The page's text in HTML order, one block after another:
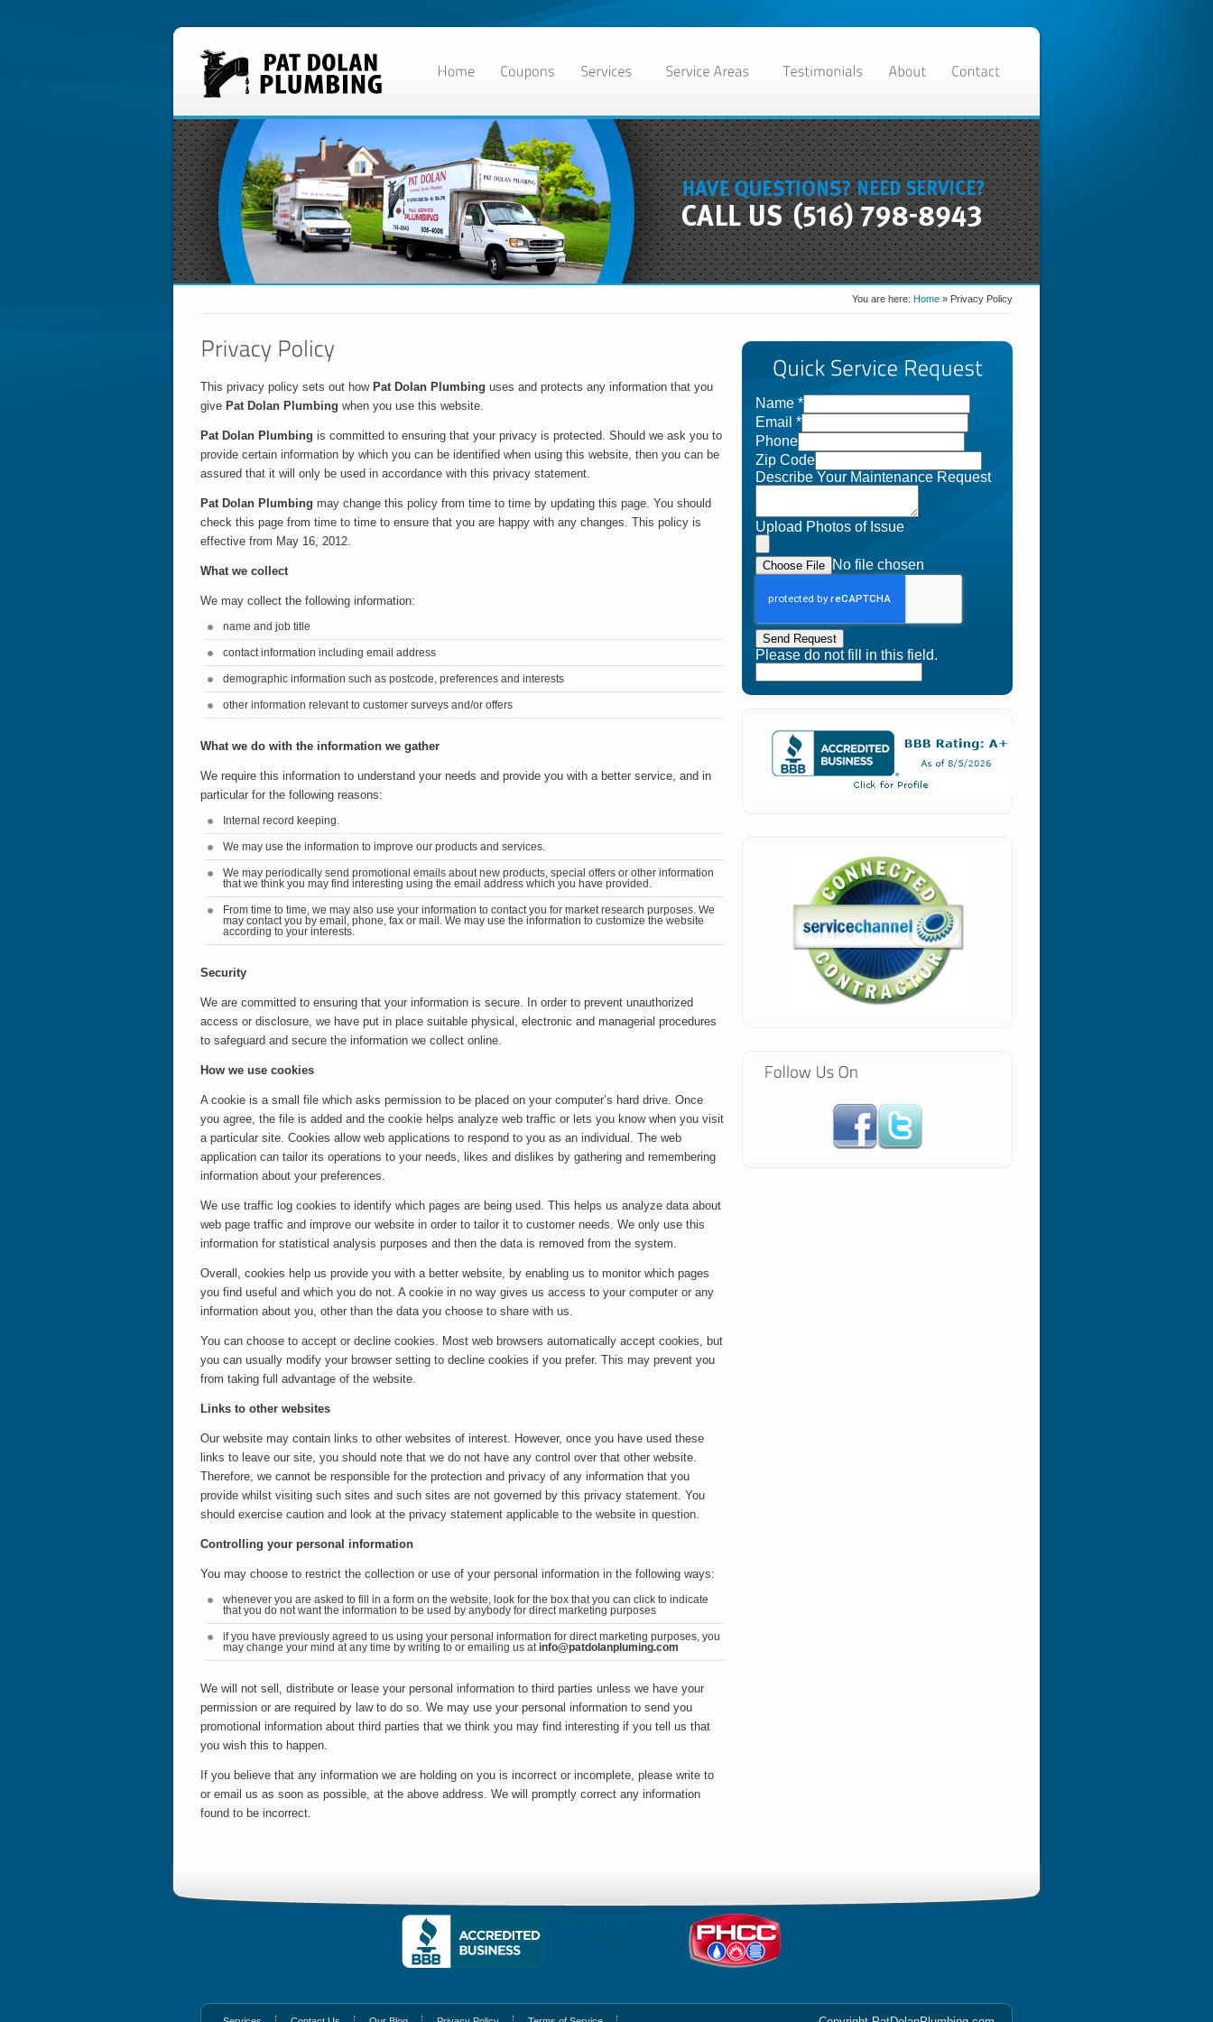
You are here: Home » Privacy Policy
This privacy policy sets out howPat Dolan Plumbing uses and protects any information that you
give Pat Dolan Plumbing when you use this website.
Pat Dolan Plumbing is committed to ensuring that your privacy is protected. Should we ask you to
provide certain information by which you can be identified when using this website, then you can be
assured that it will only be used in accordance with this privacy statement.
Pat Dolan Plumbing may change this policy from time to time by updating this page. You should
check this page from time to time to ensure that you are happy with any changes. This policy is
effective from May 16, 2012.
What we collect
We may collect the following information:
name and job title
contact information including email address
demographic information such as postcode, preferences and interests
other information relevant to customer surveys and/or offers
What we do with the information we gather
We require this information to understand your needs and provide you with a better service, and in
particular for the following reasons:
Internal record keeping.
We may use the information to improve our products and services.
We may periodically send promotional emails about new products, special offers or other information
that we think you may find interesting using the email address which you have provided.
From time to time, we may also use your information to contact you for market research purposes. We
may contact you by email, phone, fax or mail. We may use the information to customize the website
according to your interests.
Security
We are committed to ensuring that your information is secure. In order to prevent unauthorized
access or disclosure, we have put in place suitable physical, electronic and managerial procedures
to safeguard and secure the information we collect online.
How we use cookies
A cookie is a small file which asks permission to be placed on your computer’s hard drive. Once
you agree, the file is added and the cookie helps analyze web traffic or lets you know when you visit
a particular site. Cookies allow web applications to respond to you as an individual. The web
application can tailor its operations to your needs, likes and dislikes by gathering and remembering
information about your preferences.
We use traffic log cookies to identify which pages are being used. This helps us analyze data about
web page traffic and improve our website in order to tailor it to customer needs. We only use this
information for statistical analysis purposes and then the data is removed from the system.
Overall, cookies help us provide you with a better website, by enabling us to monitor which pages
you find useful and which you do not. A cookie in no way gives us access to your computer or any
information about you, other than the data you choose to share with us.
You can choose to accept or decline cookies. Most web browsers automatically accept cookies, but
you can usually modify your browser setting to decline cookies if you prefer. This may prevent you
from taking full advantage of the website.
Links to other websites
Our website may contain links to other websites of interest. However, once you have used these
links to leave our site, you should note that we do not have any control over that other website.
Therefore, we cannot be responsible for the protection and privacy of any information that you
provide whilst visiting such sites and such sites are not governed by this privacy statement. You
should exercise caution and look at the privacy statement applicable to the website in question.
Controlling your personal information
You may choose to restrict the collection or use of your personal information in the following ways:
whenever you are asked to fill in a form on the website, look for the box that you can click to indicate
that you do not want the information to be used by anybody for direct marketing purposes
if you have previously agreed to us using your personal information for direct marketing purposes, you
may change your mind at any time by writing to or emailing us atinfo@patdolanpluming.com
We will not sell, distribute or lease your personal information to third parties unless we have your
permission or are required by law to do so. We may use your personal information to send you
promotional information about third parties that we think you may find interesting if you tell us that
you wish this to happen.
If you believe that any information we are holding on you is incorrect or incomplete, please write to
or email us as soon as possible, at the above address. We will promptly correct any information
found to be incorrect.
Name *
Email *
Phone
Zip Code
Describe Your Maintenance Request
Upload Photos of Issue
Choose File No file chosen
Send Request
Please do not fill in this field.